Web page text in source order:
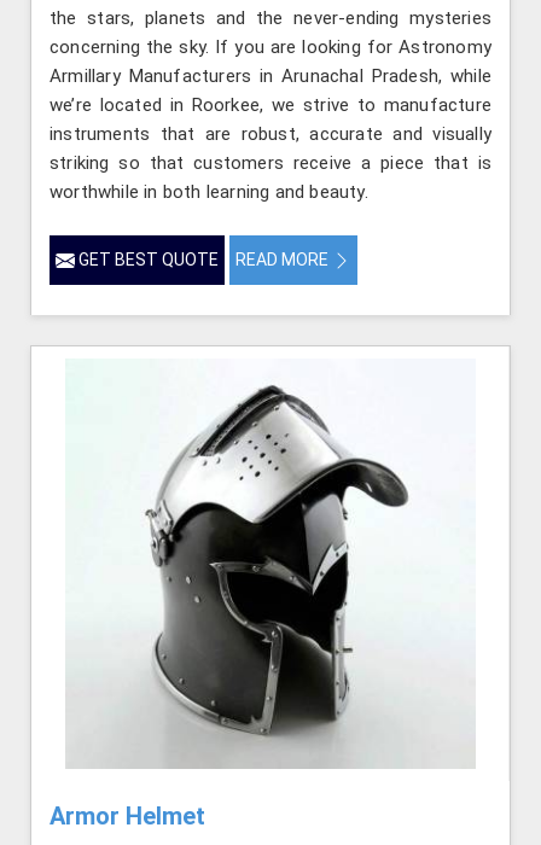
the stars, planets and the never-ending mysteries
concerning the sky. If you are looking for Astronomy
Armillary Manufacturers in Arunachal Pradesh, while
we’re located in Roorkee, we strive to manufacture
instruments that are robust, accurate and visually
striking so that customers receive a piece that is
worthwhile in both learning and beauty.
GET BEST QUOTE READ MORE
Armor Helmet